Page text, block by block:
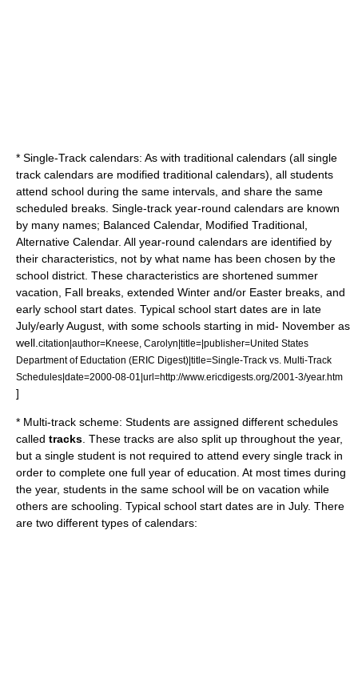
* Single-Track calendars: As with traditional calendars (all single
track calendars are modified traditional calendars), all students
attend school during the same intervals, and share the same
scheduled breaks. Single-track year-round calendars are known
by many names; Balanced Calendar, Modified Traditional,
Alternative Calendar. All year-round calendars are identified by
their characteristics, not by what name has been chosen by the
school district. These characteristics are shortened summer
vacation, Fall breaks, extended Winter and/or Easter breaks, and
early school start dates. Typical school start dates are in late
July/early August, with some schools starting in mid- November as
well. citation|author=Kneese, Carolyn|title=|publisher=United States
Department of Eductation (ERIC Digest)|title=Single-Track vs. Multi-Track
Schedules|date=2000-08-01|url=http://www.ericdigests.org/2001-3/year.htm
]
* Multi-track scheme: Students are assigned different schedules
called tracks . These tracks are also split up throughout the year,
but a single student is not required to attend every single track in
order to complete one full year of education . At most times during
the year, students in the same school will be on vacation while
others are schooling. Typical school start dates are in July. There
are two different types of calendars: